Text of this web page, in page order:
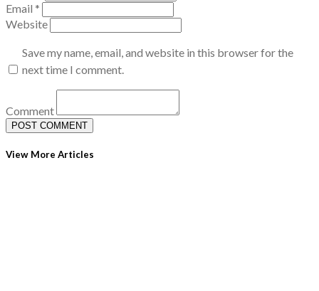
Email *
Website
Save my name, email, and website in this browser for the
next time I comment.
Comment
View More Articles